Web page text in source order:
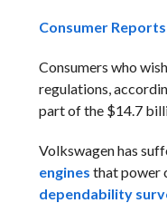
Consumer Reports
Consumers who
regulations,
part of the $14.7
Volkswagen has
engines that power
dependability